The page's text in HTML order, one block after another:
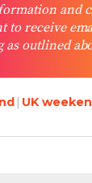
and
to receive
as outlined
UK